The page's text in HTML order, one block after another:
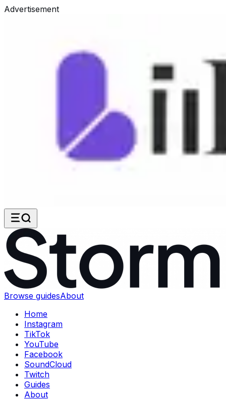
Advertisement
Browse guidesAbout
Home
Instagram
TikTok
YouTube
Facebook
SoundCloud
Twitch
Guides
About